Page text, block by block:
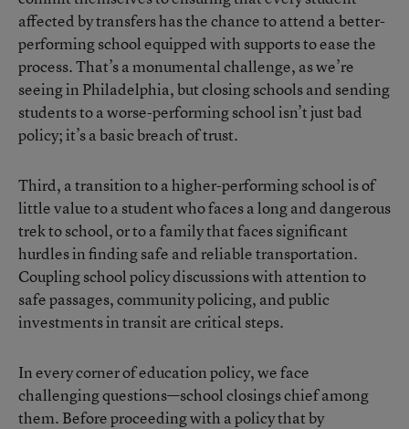
affected by transfers has the chance to attend a better-
performing school equipped with supports to ease the
process. That’s a monumental challenge, as we’re
seeing in Philadelphia, but closing schools and sending
students to a worse-performing school isn’t just bad
policy; it’s a basic breach of trust.
Third, a transition to a higher-performing school is of
little value to a student who faces a long and dangerous
trek to school, or to a family that faces significant
hurdles in finding safe and reliable transportation.
Coupling school policy discussions with attention to
safe passages, community policing, and public
investments in transit are critical steps.
In every corner of education policy, we face
challenging questions—school closings chief among
them. Before proceeding with a policy that by